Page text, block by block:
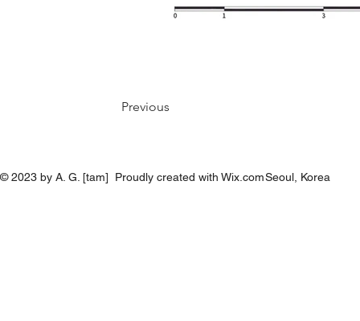
Previous
© 2023 by A. G. [tam] Proudly created with Wix.comSeoul, Korea